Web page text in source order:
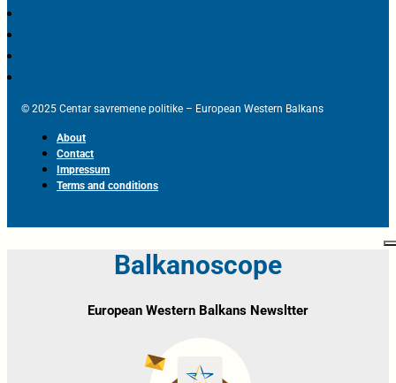
© 2025 Centar savremene politike – European Western Balkans
About
Contact
Impressum
Terms and conditions
Balkanoscope
European Western Balkans Newsltter